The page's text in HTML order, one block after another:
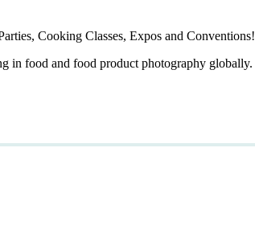
Cooking Classes, Expos and Conventions!
in food and food product photography globally.